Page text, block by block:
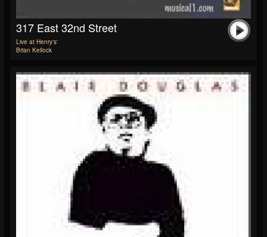
317 East 32nd Street
Live at Henry's'
Brian Kellock